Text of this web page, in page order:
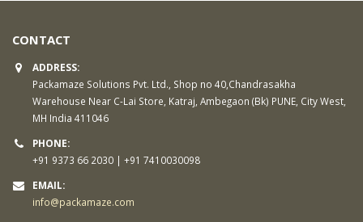
CONTACT
ADDRESS:
Packamaze Solutions Pvt. Ltd., Shop no 40,Chandrasakha
Warehouse Near C-Lai Store, Katraj, Ambegaon (Bk) PUNE, City West,
MH India 411046
PHONE:
+91 9373 66 2030 | +91 7410030098
EMAIL:
info@packamaze.com